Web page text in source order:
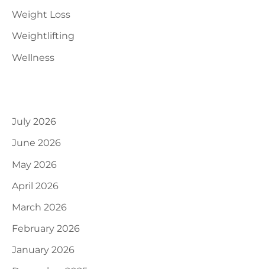
Weight Loss
Weightlifting
Wellness
July 2026
June 2026
May 2026
April 2026
March 2026
February 2026
January 2026